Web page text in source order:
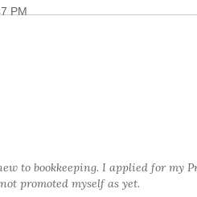
PM
to bookkeeping. I applied for my
promoted myself as yet.